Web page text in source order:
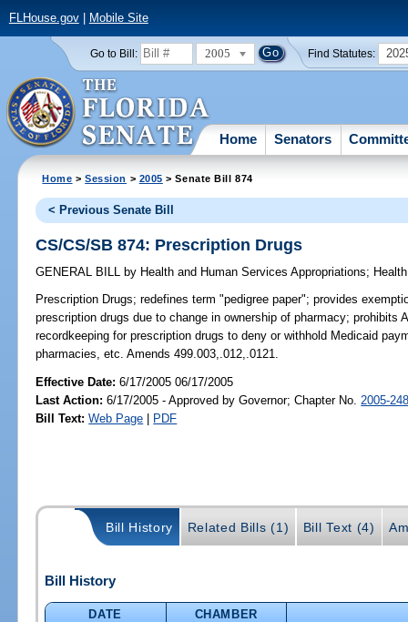
FLHouse.gov| Mobile Site
Go to Bill: 2005 Find Statutes:
Home Senators
Home >Session > 2005 > Senate Bill 874
< Previous Senate Bill
CS/CS/SB 874: Prescription Drugs
GENERAL BILL by Health and Human Services Appropriations;
Prescription Drugs; redefines term "pedigree paper"; provides
prescription drugs due to change in ownership of pharmacy; prohibits
recordkeeping for prescription drugs to deny or withhold Medicaid
pharmacies, etc. Amends 499.003,.012,.0121.
Effective Date:6/17/2005 06/17/2005
Last Action: 6/17/2005 - Approved by Governor; Chapter No. 2005-
Bill Text: Web Page | PDF
Bill History Related Bills (1) Bill Text (4)
Bill History
DATE
CHAMBER